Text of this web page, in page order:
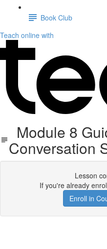
Book Club
Teach online with
Module 8
Conversation
Lesson
If you're already
Enroll in